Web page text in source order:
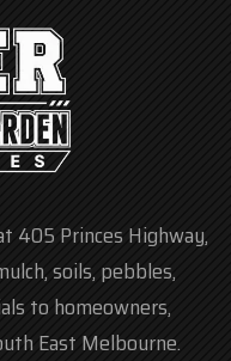
405 Princes Highway,
soils, pebbles,
to homeowners,
East Melbourne.